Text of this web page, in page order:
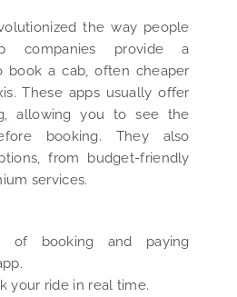
the way people
companies provide a
book a cab, often cheaper
These apps usually offer
allowing you to see the
booking. They also
from budget-friendly
services.
of booking and paying
your ride in real time.